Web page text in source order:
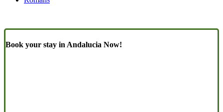
Book your stay in Andalucia Now!